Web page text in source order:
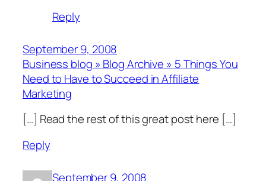
Reply
September 9, 2008
Business blog » Blog Archive » 5 Things You
Need to Have to Succeed in Affiliate
Marketing
[…] Read the rest of this great post here […]
Reply
September 9, 2008